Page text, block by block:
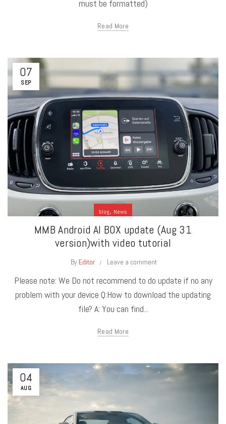
must be formatted)
Read More
07
SEP
blog, News
MMB Android AI BOX update (Aug 31
version)with video tutorial
By Editor Leave a comment
Please note: We Do not recommend to do update if no any
problem with your device Q:How to download the updating
file? A: You can find...
Read More
04
AUG